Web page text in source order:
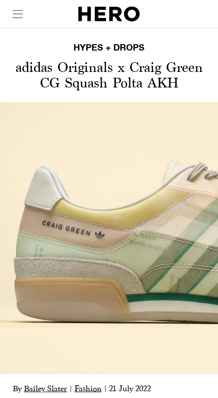
HYPES + DROPS
adidas Originals x Craig Green
CG Squash Polta AKH
By Bailey Slater Fashion 21 July 2022